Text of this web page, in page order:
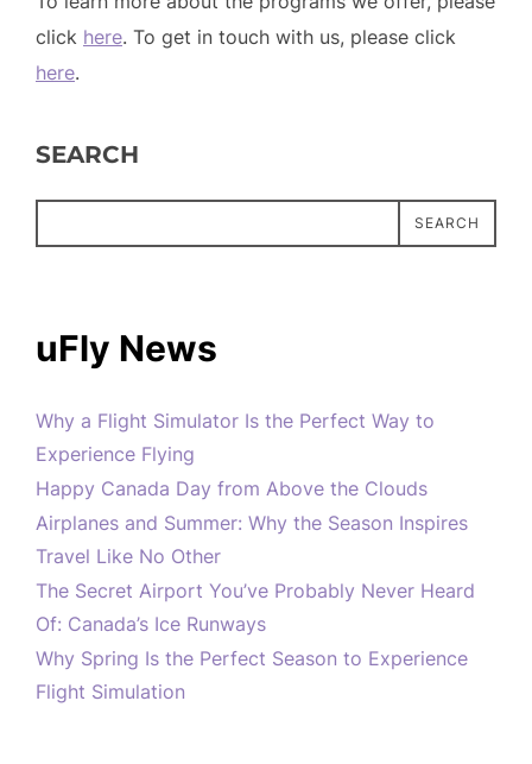
click here. To get in touch with us, please click
here.
SEARCH
SEARCH
uFly News
Why a Flight Simulator Is the Perfect Way to
Experience Flying
Happy Canada Day from Above the Clouds
Airplanes and Summer: Why the Season Inspires
Travel Like No Other
The Secret Airport You’ve Probably Never Heard
Of: Canada’s Ice Runways
Why Spring Is the Perfect Season to Experience
Flight Simulation